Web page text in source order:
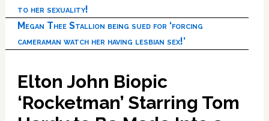
to her sexuality!
Megan Thee Stallion being sued for ‘forcing
cameraman watch her having lesbian sex!’
Elton John Biopic
‘Rocketman’ Starring Tom